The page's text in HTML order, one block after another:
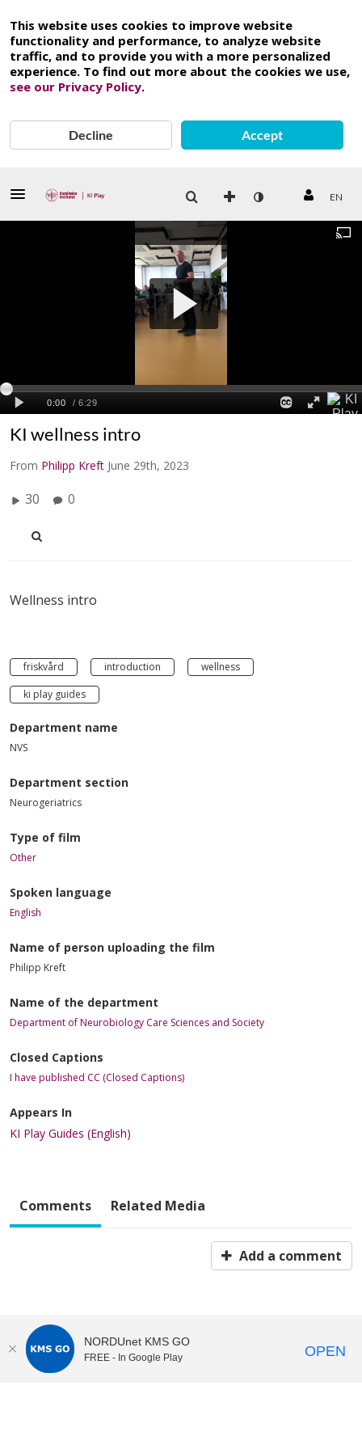
This website uses cookies to improve website
functionality and performance, to analyze website
traffic, and to provide you with a more personalized
experience. To find out more about the cookies we use,
see our Privacy Policy.
Decline Accept
EN
KI wellness intro
From Philipp Kreft June 29th, 2023
30 0
Wellness intro
friskvård introduction
wellness
ki play guides
Department name
NVS
Department section
Neurogeriatrics
Type of film
Other
Spoken language
English
Name of person uploading the film
Philipp Kreft
Name of the department
Department of Neurobiology Care Sciences and Society
Closed Captions
I have published CC (Closed Captions)
Appears In
KI Play Guides (English)
Comments Related Media
Add a comment
NORDUnet KMS GO
FREE - In Google Play OPEN